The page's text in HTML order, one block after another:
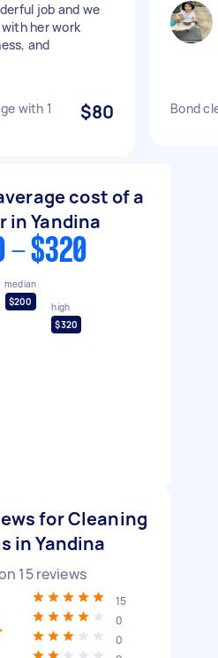
job and we
her work
and
with 1
$80 Bond
cost of a
in Yandina
- $320
median
$200
high
$320
for Cleaning
in Yandina
15reviews
15
0
0